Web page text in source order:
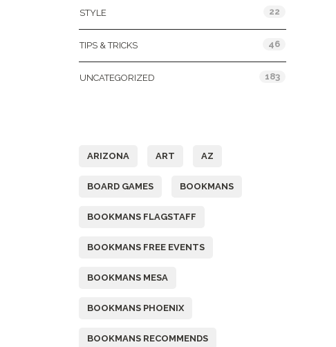
STYLE 22
TIPS & TRICKS 46
UNCATEGORIZED 183
ARIZONA ART AZ
BOARD GAMES BOOKMANS
BOOKMANS FLAGSTAFF
BOOKMANS FREE EVENTS
BOOKMANS MESA
BOOKMANS PHOENIX
BOOKMANS RECOMMENDS